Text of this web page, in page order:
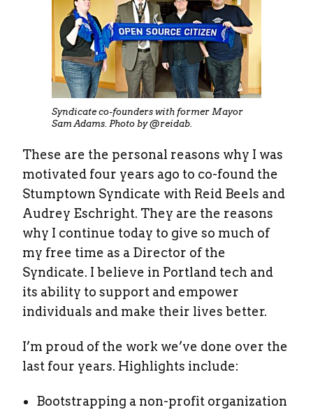
Syndicate co-founders with former Mayor
Sam Adams. Photo by @reidab.
These are the personal reasons why I was
motivated four years ago to co-found the
Stumptown Syndicate with Reid Beels and
Audrey Eschright. They are the reasons
why I continue today to give so much of
my free time as a Director of the
Syndicate. I believe in Portland tech and
its ability to support and empower
individuals and make their lives better.
I’m proud of the work we’ve done over the
last four years. Highlights include:
Bootstrapping a non-profit organization